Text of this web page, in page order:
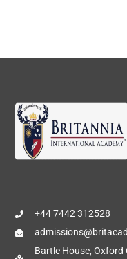
+44 7442 312528
Bartle House, Oxford